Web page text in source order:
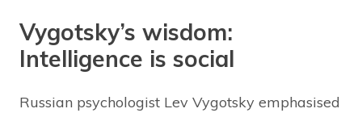
Vygotsky’s wisdom:
Intelligence is social
Russian psychologist Lev Vygotsky emphasised